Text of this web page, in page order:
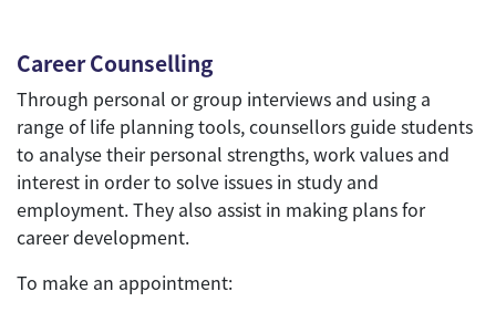
Career Counselling
Through personal or group interviews and using a
range of life planning tools, counsellors guide students
to analyse their personal strengths, work values and
interest in order to solve issues in study and
employment. They also assist in making plans for
career development.
To make an appointment: